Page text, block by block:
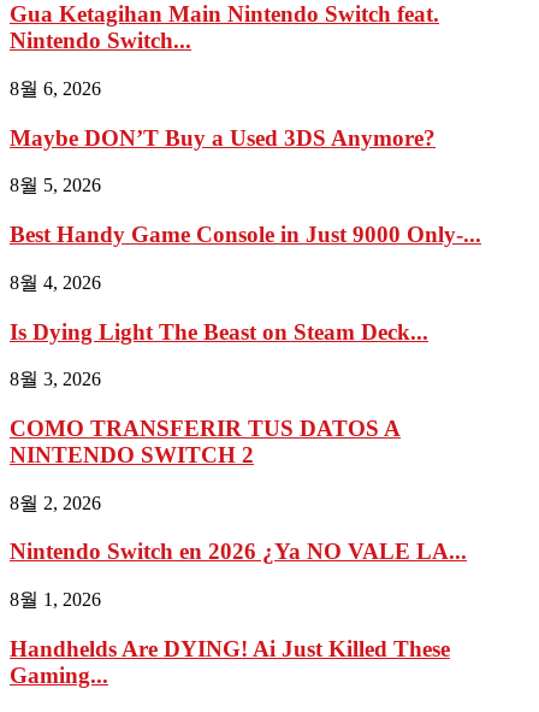
Gua Ketagihan Main Nintendo Switch feat.
Nintendo Switch...
8월 6, 2026
Maybe DON’T Buy a Used 3DS Anymore?
8월 5, 2026
Best Handy Game Console in Just 9000 Only-...
8월 4, 2026
Is Dying Light The Beast on Steam Deck...
8월 3, 2026
COMO TRANSFERIR TUS DATOS A
NINTENDO SWITCH 2
8월 2, 2026
Nintendo Switch en 2026 ¿Ya NO VALE LA...
8월 1, 2026
Handhelds Are DYING! Ai Just Killed These
Gaming...